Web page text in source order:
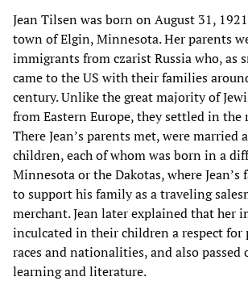
Jean Tilsen was born on August 31,
town of Elgin, Minnesota. Her parents
immigrants from czarist Russia who, as
came to the US with their families
century. Unlike the great majority of
from Eastern Europe, they settled in the
There Jean’s parents met, were married
children, each of whom was born in a
Minnesota or the Dakotas, where Jean’s
to support his family as a traveling
merchant. Jean later explained that her
inculcated in their children a respect for
races and nationalities, and also passed
learning and literature.